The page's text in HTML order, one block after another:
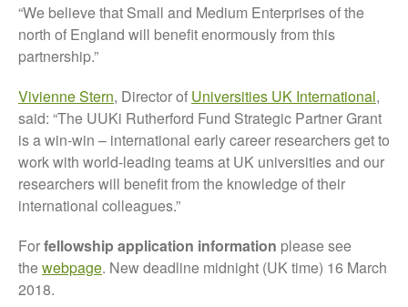
August 2022
March 2022
November 2021
October 2021
September 2021
August 2021
May 2021
April 2021
“We believe that Small and Medium Enterprises of the
north of England will benefit enormously from this
partnership.”
Vivienne Stern, Director of Universities UK International,
said: “The UUKi Rutherford Fund Strategic Partner Grant
is a win-win – international early career researchers get to
work with world-leading teams at UK universities and our
researchers will benefit from the knowledge of their
international colleagues.”
Forfellowship application information please see
thewebpage. New deadline midnight (UK time) 16 March
2018.